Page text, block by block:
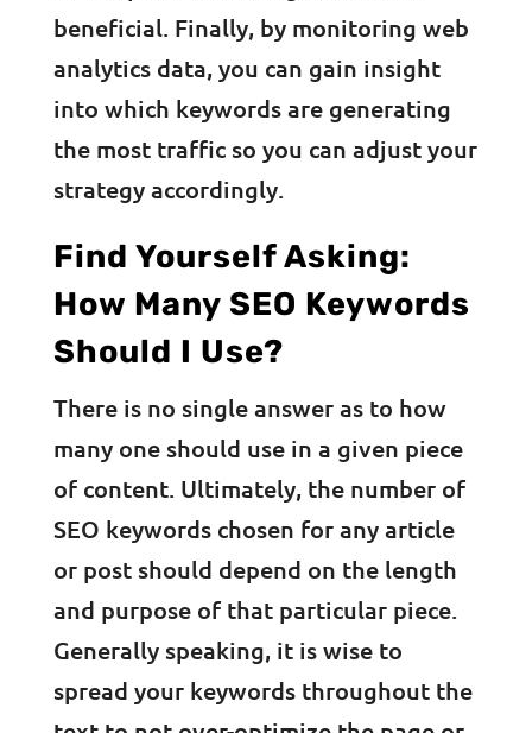
beneficial. Finally, by monitoring web
analytics data, you can gain insight
into which keywords are generating
the most traffic so you can adjust your
strategy accordingly.
Find Yourself Asking:
How Many SEO Keywords
Should I Use?
There is no single answer as to how
many one should use in a given piece
of content. Ultimately, the number of
SEO keywords chosen for any article
or post should depend on the length
and purpose of that particular piece.
Generally speaking, it is wise to
spread your keywords throughout the